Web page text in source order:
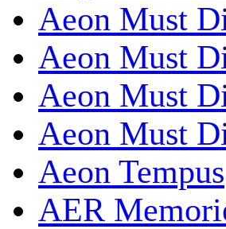
Aeon Must
Aeon Must
Aeon Must
Aeon Must
Aeon Tempus
AER